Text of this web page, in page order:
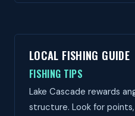
LOCAL FISHING GUIDE
FISHING TIPS
Lake Cascade rewards
structure. Look for